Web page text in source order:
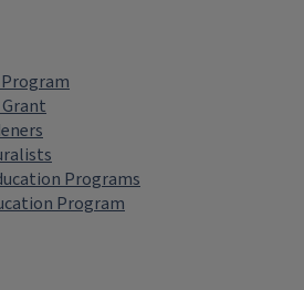
Programs
Program